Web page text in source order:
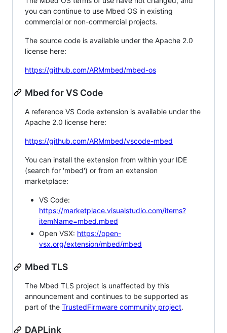
you can continue to use Mbed OS in existing
commercial or non-commercial projects.
The source code is available under the Apache 2.0
license here:
https://github.com/ARMmbed/mbed-os
Mbed for VS Code
A reference VS Code extension is available under the
Apache 2.0 license here:
https://github.com/ARMmbed/vscode-mbed
You can install the extension from within your IDE
(search for 'mbed') or from an extension
marketplace:
VS Code:
https://marketplace.visualstudio.com/items?
itemName=mbed.mbed
Open VSX: https://open-
vsx.org/extension/mbed/mbed
Mbed TLS
The Mbed TLS project is unaffected by this
announcement and continues to be supported as
part of the TrustedFirmware community project.
DAPLink